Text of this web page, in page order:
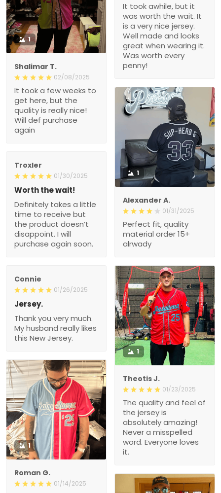
1
Shalimar T.
02/08/2025
It took a few weeks to
get here, but the
quality is really nice!
Will def purchase
again
It took awhile, but it
was worth the wait. It
is a very nice jersey.
Well made and looks
great when wearing it.
Was worth every
penny!
1
Alexander A.
01/31/2025
Perfect fit, quality
material order 15+
alrwady
Troxler
01/30/2025
Worth the wait!
Definitely takes a little
time to receive but
the product doesn’t
disappoint. I will
purchase again soon.
Connie
01/26/2025
Jersey.
Thank you very much.
My husband really likes
this New Jersey.
1
Theotis J.
01/23/2025
The quality and feel of
the jersey is
absolutely amazing!
Never a misspelled
word. Everyone loves
it.
1
Roman G.
01/14/2025